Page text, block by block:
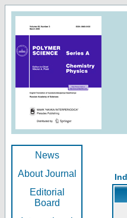
News
About Journal
Editorial
Board